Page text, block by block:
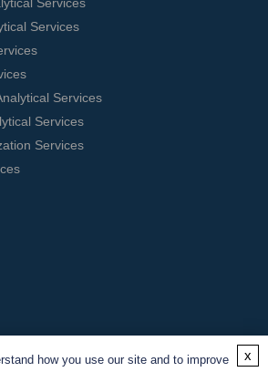
Services
Services
Services
Services
how you use our site and to improve x